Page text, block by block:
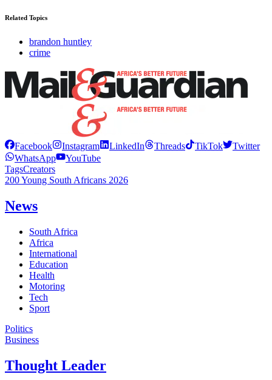
Related Topics
brandon huntley
crime
Facebook Instagram LinkedIn Threads TikTok
Twitter
WhatsApp
YouTube
TagsCreators
200 Young South Africans 2026
News
South Africa
Africa
International
Education
Health
Motoring
Tech
Sport
Politics
Business
Thought Leader